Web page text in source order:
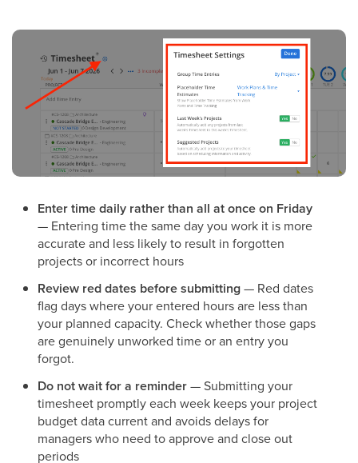
Enter time daily rather than all at once on Friday
— Entering time the same day you work it is more
accurate and less likely to result in forgotten
projects or incorrect hours
Review red dates before submitting— Red dates
flag days where your entered hours are less than
your planned capacity. Check whether those gaps
are genuinely unworked time or an entry you
forgot.
Do not wait for a reminder— Submitting your
timesheet promptly each week keeps your project
budget data current and avoids delays for
managers who need to approve and close out
periods